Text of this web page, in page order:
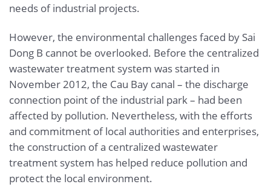
needs of industrial projects.
However, the environmental challenges faced by Sai
Dong B cannot be overlooked. Before the centralized
wastewater treatment system was started in
November 2012, the Cau Bay canal – the discharge
connection point of the industrial park – had been
affected by pollution. Nevertheless, with the efforts
and commitment of local authorities and enterprises,
the construction of a centralized wastewater
treatment system has helped reduce pollution and
protect the local environment.